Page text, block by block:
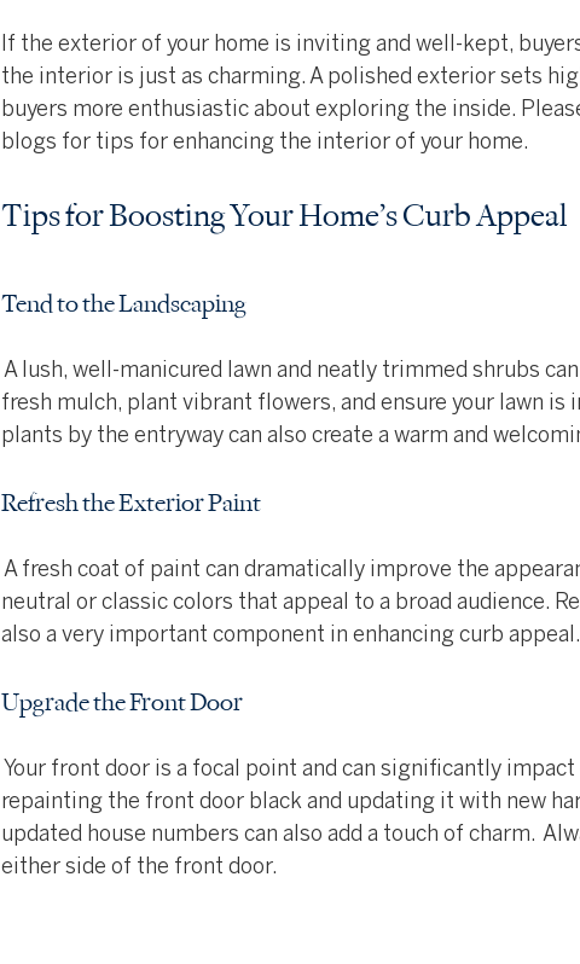
If the exterior of your home is inviting and well-kept,
the interior is just as charming. A polished exterior sets
buyers more enthusiastic about exploring the inside.
blogs for tips for enhancing the interior of your home.
Tips for Boosting Your Home’s Curb Appeal
Tend to the Landscaping
A lush, well-manicured lawn and neatly trimmed shrubs
fresh mulch, plant vibrant flowers, and ensure your lawn
plants by the entryway can also create a warm and
Refresh the Exterior Paint
A fresh coat of paint can dramatically improve the
neutral or classic colors that appeal to a broad audience.
also a very important component in enhancing curb appeal.
Upgrade the Front Door
Your front door is a focal point and can significantly
repainting the front door black and updating it with new
updated house numbers can also add a touch of charm.
either side of the front door.